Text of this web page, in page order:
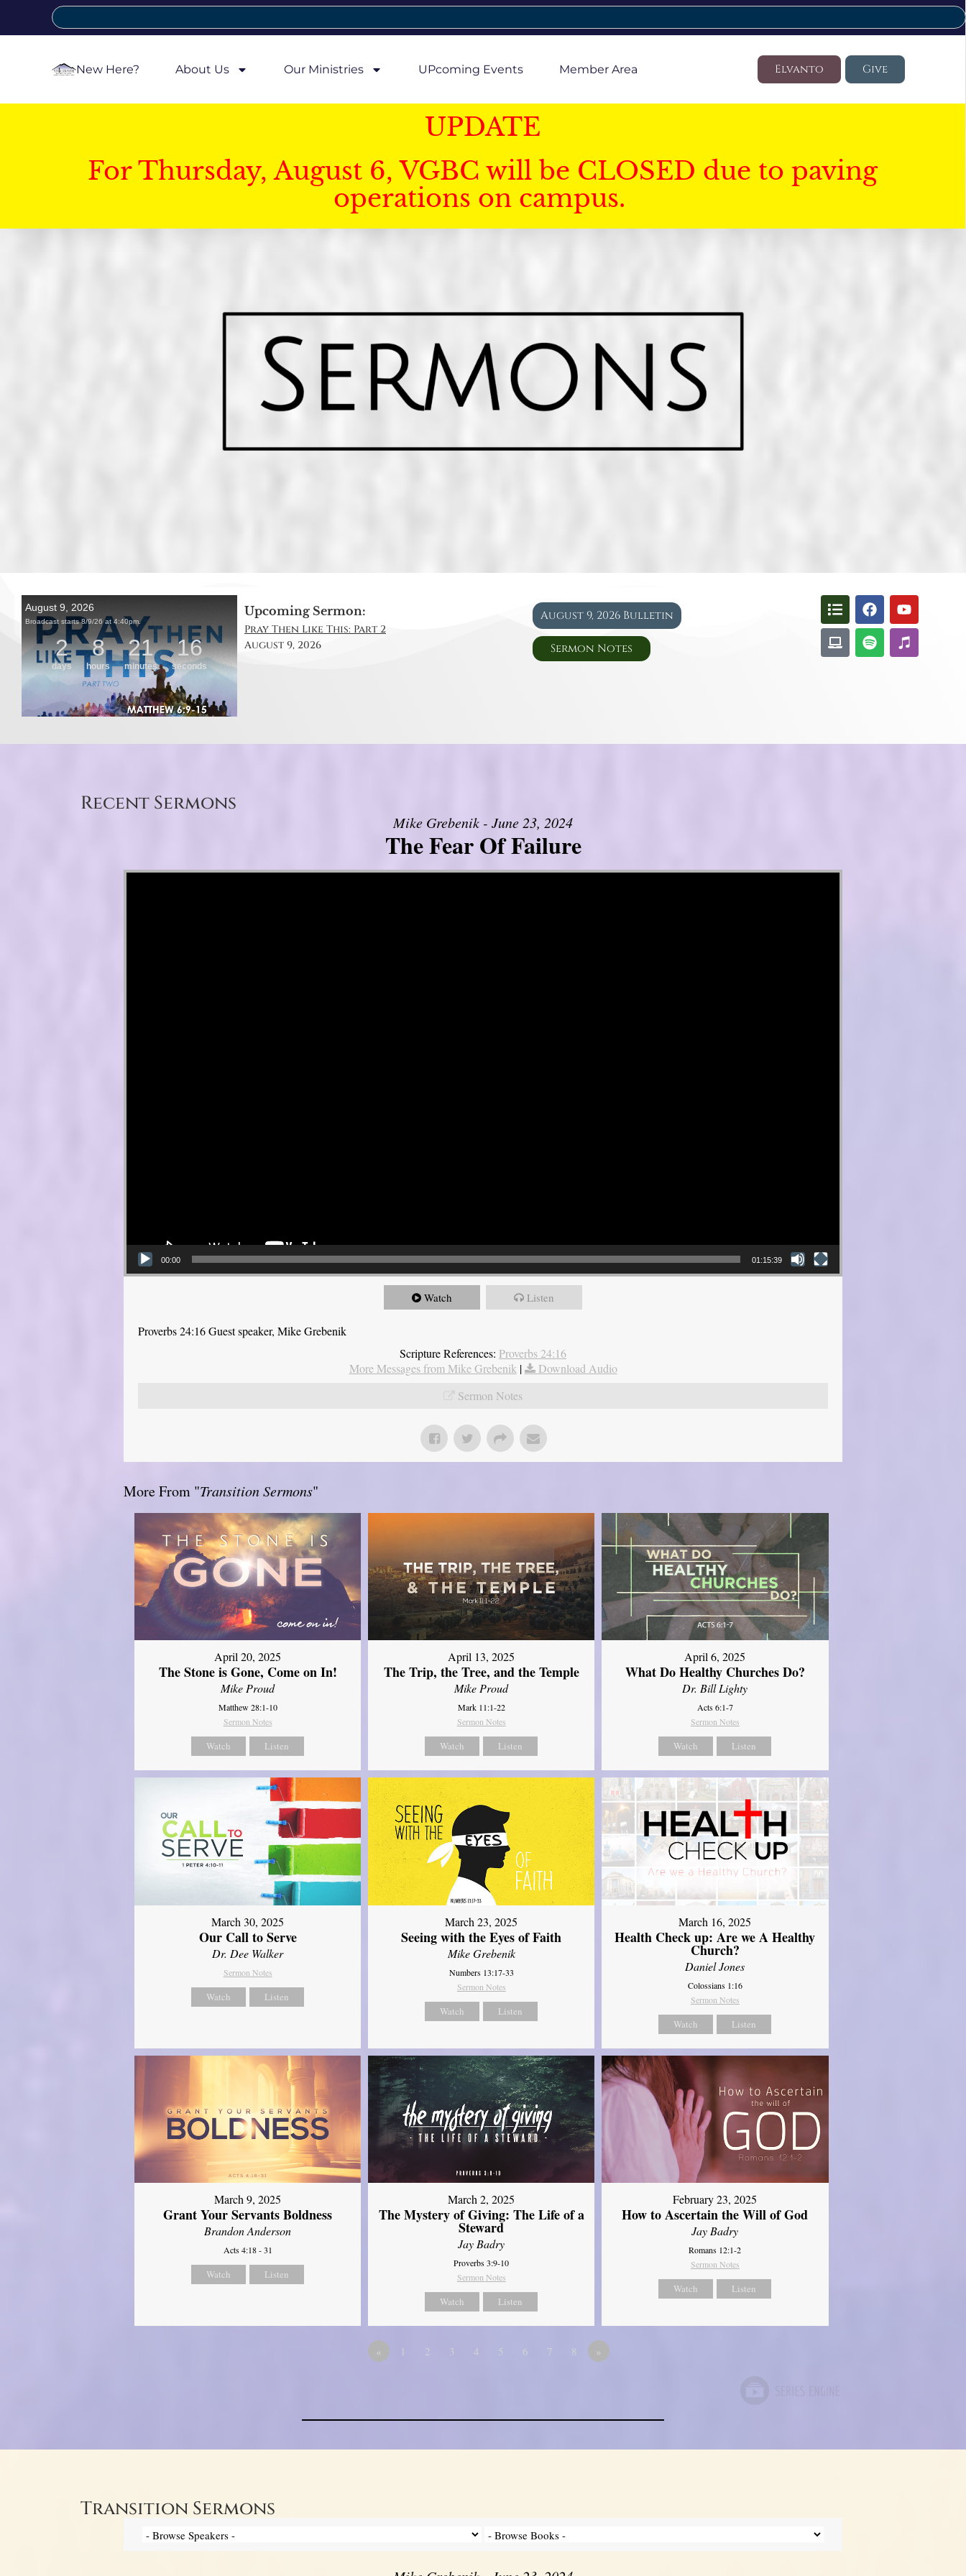
New Here? About Us Our Ministries UPcoming Events Member Area Elvanto Give
UPDATE
For Thursday, August 6, VGBC will be CLOSED due to paving
operations on campus.
Upcoming Sermon:
Pray Then Like This: Part 2
August 9, 2026
August 9, 2026 Bulletin
Sermon Notes
Recent Sermons
Mike Grebenik - June 23, 2024
The Fear Of Failure
Video Player
00:00 01:15:39
Watch Listen
Proverbs 24:16 Guest speaker, Mike Grebenik
Scripture References: Proverbs 24:16
More Messages from Mike Grebenik |
Download Audio
Sermon Notes
More From "Transition Sermons"
April 20, 2025
The Stone is Gone, Come on In!
Mike Proud
Matthew 28:1-10
Sermon Notes
Watch Listen
April 13, 2025
The Trip, the Tree, and the Temple
Mike Proud
Mark 11:1-22
Sermon Notes
Watch Listen
April 6, 2025
What Do Healthy Churches Do?
Dr. Bill Lighty
Acts 6:1-7
Sermon Notes
Watch Listen
March 30, 2025
Our Call to Serve
Dr. Dee Walker
Sermon Notes
Watch Listen
March 23, 2025
Seeing with the Eyes of Faith
Mike Grebenik
Numbers 13:17-33
Sermon Notes
Watch Listen
March 16, 2025
Health Check up: Are we A Healthy
Church?
Daniel Jones
Colossians 1:16
Sermon Notes
Watch Listen
March 9, 2025
Grant Your Servants Boldness
Brandon Anderson
Acts 4:18 - 31
Watch Listen
March 2, 2025
The Mystery of Giving: The Life of a
Steward
Jay Badry
Proverbs 3:9-10
Sermon Notes
Watch Listen
February 23, 2025
How to Ascertain the Will of God
Jay Badry
Romans 12:1-2
Sermon Notes
Watch Listen
« 1 2 3 4 5 6 7 8 »
Transition Sermons